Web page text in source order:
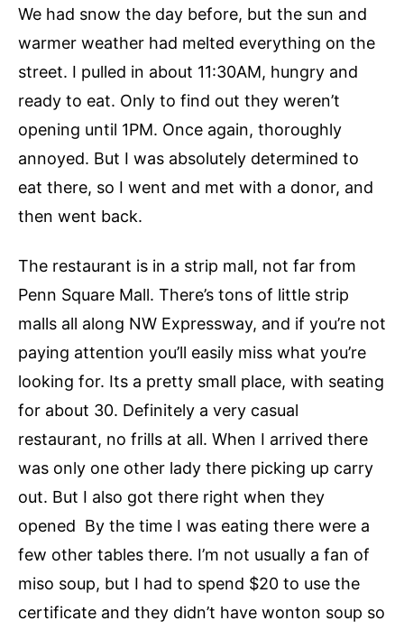
We had snow the day before, but the sun and
warmer weather had melted everything on the
street. I pulled in about 11:30AM, hungry and
ready to eat. Only to find out they weren’t
opening until 1PM. Once again, thoroughly
annoyed. But I was absolutely determined to
eat there, so I went and met with a donor, and
then went back.
The restaurant is in a strip mall, not far from
Penn Square Mall. There’s tons of little strip
malls all along NW Expressway, and if you’re not
paying attention you’ll easily miss what you’re
looking for. Its a pretty small place, with seating
for about 30. Definitely a very casual
restaurant, no frills at all. When I arrived there
was only one other lady there picking up carry
out. But I also got there right when they
opened By the time I was eating there were a
few other tables there. I’m not usually a fan of
miso soup, but I had to spend $20 to use the
certificate and they didn’t have wonton soup so